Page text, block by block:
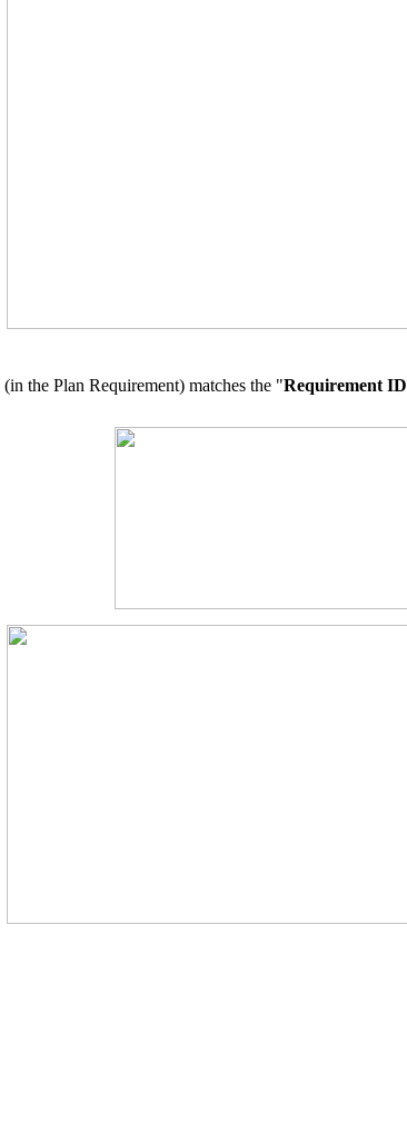
(in the Plan Requirement) matches the "Requirement ID